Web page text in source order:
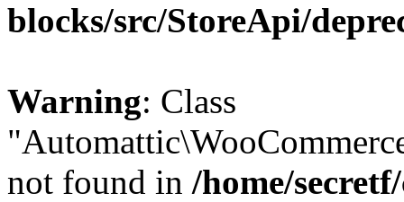
blocks/src/StoreApi/
Warning: Class
not found in /home/